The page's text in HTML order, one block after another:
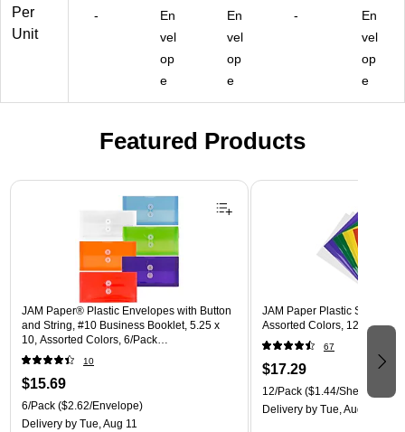
35
43
CL
)
(0
12
41
33
18
B1
BU
)
Per
Unit
-
En
vel
op
e
En
vel
op
e
-
En
vel
op
e
Featured Products
Page 1 of 3
JAM Paper® Plastic Envelopes with Button
and String, #10 Business Booklet, 5.25 x
10, Assorted Colors, 6/Pack
(921B1ASSRTD)
10
$15.69
6/Pack ($2.62/Envelope)
Delivery by Tue, Aug 11
JAM Paper Plastic Sleeves,
Assorted Colors, 12/Pack
67
$17.29
12/Pack ($1.44/Sheet
Delivery by Tue, Aug 11